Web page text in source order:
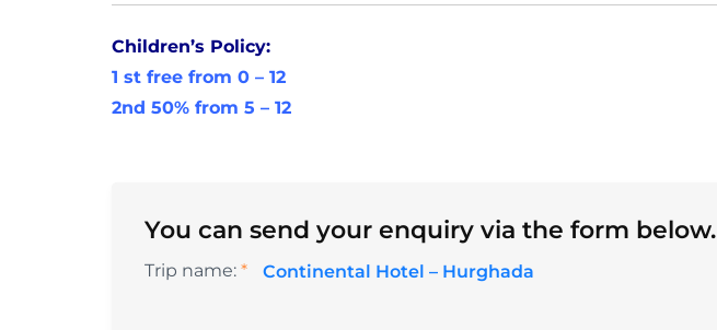
Children’s Policy:
1 st free from 0 – 12
2nd 50% from 5 – 12
You can send your enquiry via the form below.
Trip name: * Continental Hotel – Hurghada